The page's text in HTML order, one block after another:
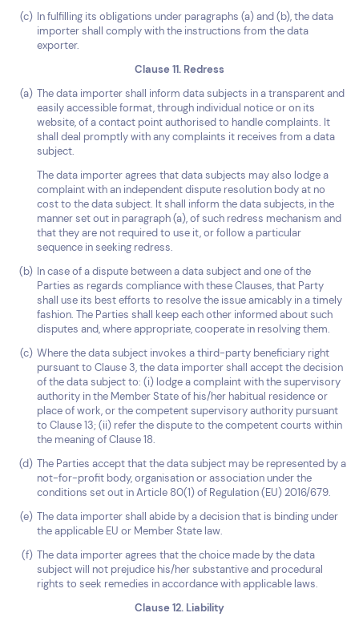
In fulfilling its obligations under paragraphs (a) and (b), the data
importer shall comply with the instructions from the data
exporter.
Clause 11. Redress
The data importer shall inform data subjects in a transparent and
easily accessible format, through individual notice or on its
website, of a contact point authorised to handle complaints. It
shall deal promptly with any complaints it receives from a data
subject.
The data importer agrees that data subjects may also lodge a
complaint with an independent dispute resolution body at no
cost to the data subject. It shall inform the data subjects, in the
manner set out in paragraph (a), of such redress mechanism and
that they are not required to use it, or follow a particular
sequence in seeking redress.
In case of a dispute between a data subject and one of the
Parties as regards compliance with these Clauses, that Party
shall use its best efforts to resolve the issue amicably in a timely
fashion. The Parties shall keep each other informed about such
disputes and, where appropriate, cooperate in resolving them.
Where the data subject invokes a third-party beneficiary right
pursuant to Clause 3, the data importer shall accept the decision
of the data subject to: (i) lodge a complaint with the supervisory
authority in the Member State of his/her habitual residence or
place of work, or the competent supervisory authority pursuant
to Clause 13; (ii) refer the dispute to the competent courts within
the meaning of Clause 18.
The Parties accept that the data subject may be represented by a
not-for-profit body, organisation or association under the
conditions set out in Article 80(1) of Regulation (EU) 2016/679.
The data importer shall abide by a decision that is binding under
the applicable EU or Member State law.
The data importer agrees that the choice made by the data
subject will not prejudice his/her substantive and procedural
rights to seek remedies in accordance with applicable laws.
Clause 12. Liability